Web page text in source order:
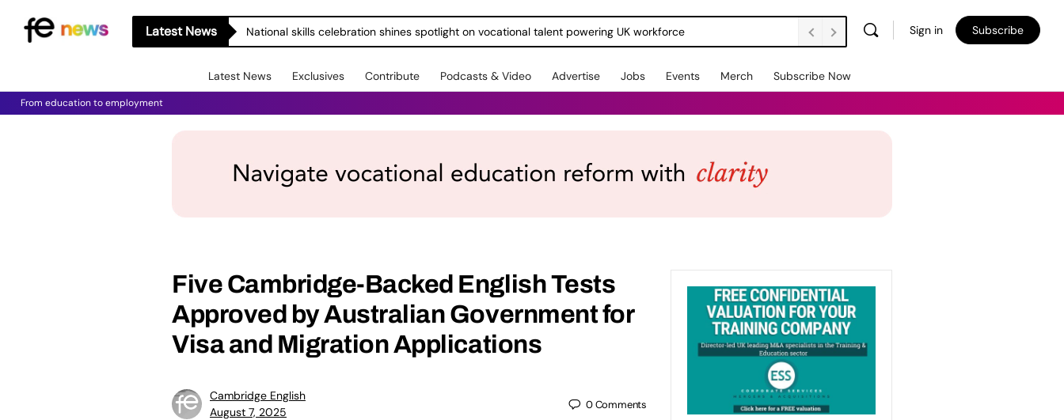
Latest News National skills celebration shines spotlight on vocational talent powering UK workforce Sign in Subscribe
Latest News Exclusives Contribute Podcasts & Video Advertise Jobs Events Merch Subscribe Now
From education to employment
Five Cambridge-Backed English Tests
Approved by Australian Government for
Visa and Migration Applications
Cambridge English
August 7, 2025
0Comments